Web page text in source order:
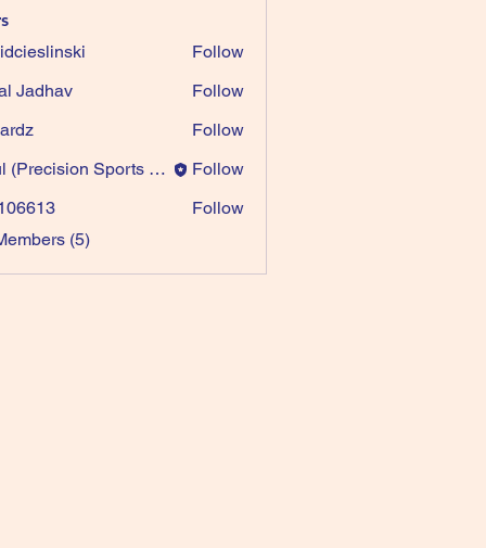
Follow
Jadhav
Follow
Follow
Sports Games)
Paul (Precision Sports Games) Follow
Follow
(5)